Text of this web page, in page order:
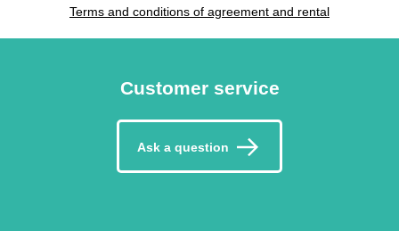
Terms and conditions of agreement and rental
Customer service
Ask a question